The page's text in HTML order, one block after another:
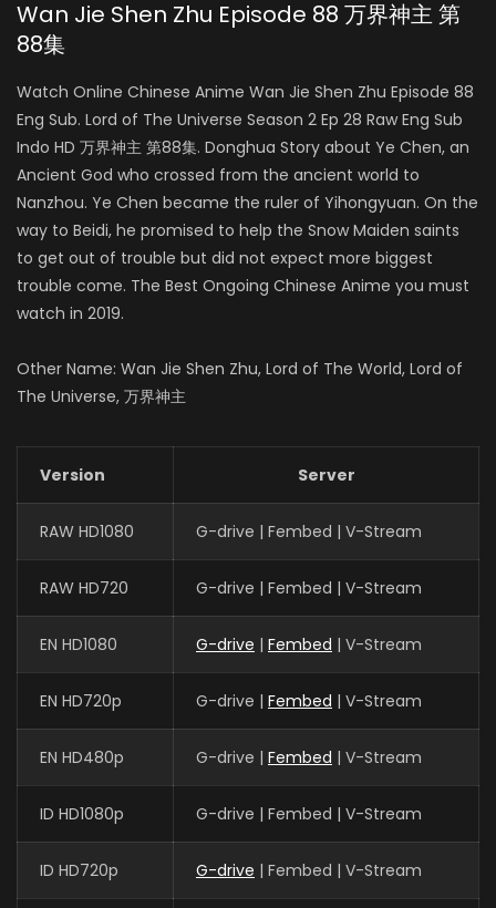
Wan Jie Shen Zhu Episode 88 万界神主 第
88集
Watch Online Chinese Anime Wan Jie Shen Zhu Episode 88
Eng Sub. Lord of The Universe Season 2 Ep 28 Raw Eng Sub
Indo HD 万界神主 第88集. Donghua Story about Ye Chen, an
Ancient God who crossed from the ancient world to
Nanzhou. Ye Chen became the ruler of Yihongyuan. On the
way to Beidi, he promised to help the Snow Maiden saints
to get out of trouble but did not expect more biggest
trouble come. The Best Ongoing Chinese Anime you must
watch in 2019.
Other Name: Wan Jie Shen Zhu, Lord of The World, Lord of
The Universe, 万界神主
Version Server
RAW HD1080 G-drive | Fembed | V-Stream
RAW HD720 G-drive | Fembed | V-Stream
EN HD1080 G-drive | Fembed | V-Stream
EN HD720p G-drive | Fembed | V-Stream
EN HD480p G-drive | Fembed | V-Stream
ID HD1080p G-drive | Fembed | V-Stream
ID HD720p G-drive | Fembed | V-Stream